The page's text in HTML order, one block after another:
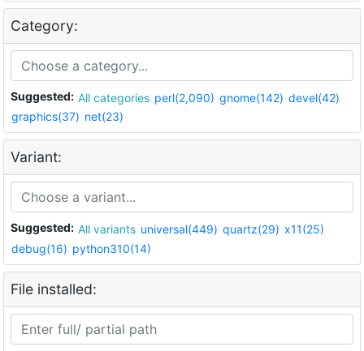
Category:
Suggested: All categories perl(2,090) gnome(142) devel(42)
graphics(37) net(23)
Variant:
Suggested: All variants universal(449) quartz(29) x11(25)
debug(16) python310(14)
File installed: